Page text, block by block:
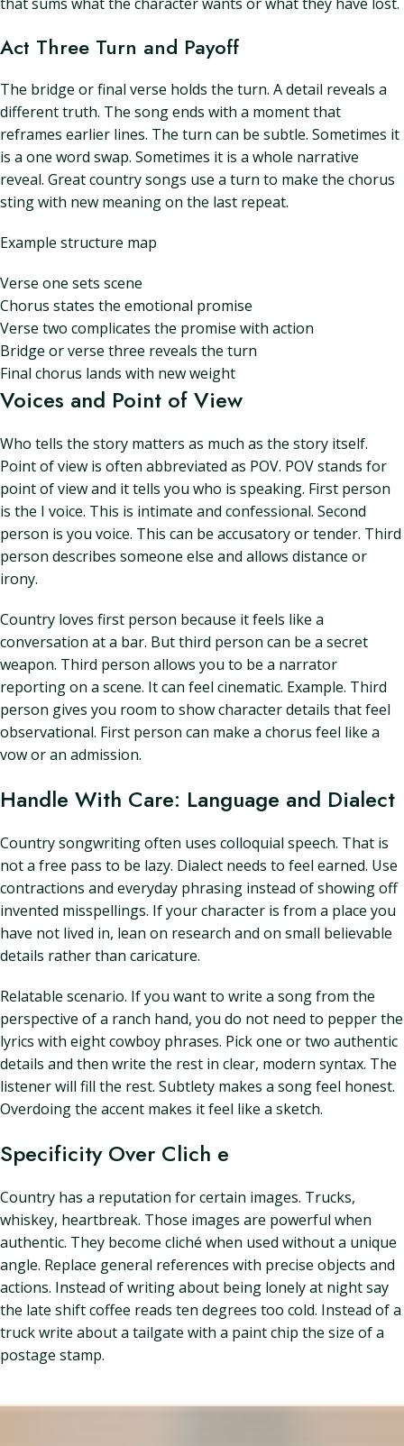
Act Three Turn and Payoff
The bridge or final verse holds the turn. A detail reveals a
different truth. The song ends with a moment that
reframes earlier lines. The turn can be subtle. Sometimes it
is a one word swap. Sometimes it is a whole narrative
reveal. Great country songs use a turn to make the chorus
sting with new meaning on the last repeat.
Example structure map
Verse one sets scene
Chorus states the emotional promise
Verse two complicates the promise with action
Bridge or verse three reveals the turn
Final chorus lands with new weight
Voices and Point of View
Who tells the story matters as much as the story itself.
Point of view is often abbreviated as POV. POV stands for
point of view and it tells you who is speaking. First person
is the I voice. This is intimate and confessional. Second
person is you voice. This can be accusatory or tender. Third
person describes someone else and allows distance or
irony.
Country loves first person because it feels like a
conversation at a bar. But third person can be a secret
weapon. Third person allows you to be a narrator
reporting on a scene. It can feel cinematic. Example. Third
person gives you room to show character details that feel
observational. First person can make a chorus feel like a
vow or an admission.
Handle With Care: Language and Dialect
Country songwriting often uses colloquial speech. That is
not a free pass to be lazy. Dialect needs to feel earned. Use
contractions and everyday phrasing instead of showing off
invented misspellings. If your character is from a place you
have not lived in, lean on research and on small believable
details rather than caricature.
Relatable scenario. If you want to write a song from the
perspective of a ranch hand, you do not need to pepper the
lyrics with eight cowboy phrases. Pick one or two authentic
details and then write the rest in clear, modern syntax. The
listener will fill the rest. Subtlety makes a song feel honest.
Overdoing the accent makes it feel like a sketch.
Specificity Over Clich e
Country has a reputation for certain images. Trucks,
whiskey, heartbreak. Those images are powerful when
authentic. They become cliché when used without a unique
angle. Replace general references with precise objects and
actions. Instead of writing about being lonely at night say
the late shift coffee reads ten degrees too cold. Instead of a
truck write about a tailgate with a paint chip the size of a
postage stamp.